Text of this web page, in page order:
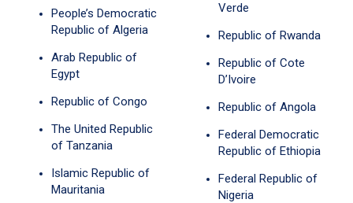
People’s Democratic
Republic of Algeria
Arab Republic of
Egypt
Republic of Congo
The United Republic
of Tanzania
Islamic Republic of
Mauritania
Verde
Republic of Rwanda
Republic of Cote
D’Ivoire
Republic of Angola
Federal Democratic
Republic of Ethiopia
Federal Republic of
Nigeria